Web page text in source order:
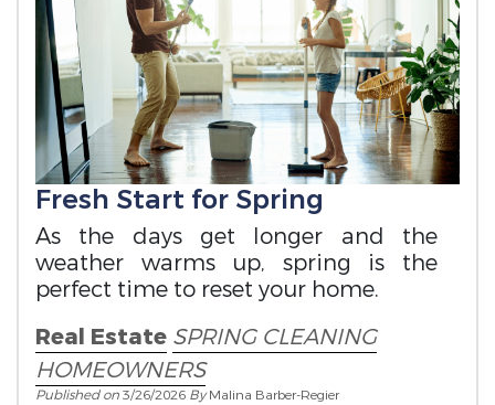
Fresh Start for Spring
As the days get longer and the
weather warms up, spring is the
perfect time to reset your home.
Real Estate SPRING CLEANING
HOMEOWNERS
Published on3/26/2026 ByMalina Barber-Regier